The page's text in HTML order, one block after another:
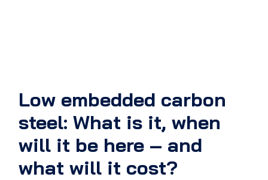
Low embedded carbon
steel: What is it, when
will it be here – and
what will it cost?